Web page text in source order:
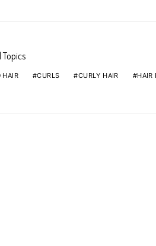
Topics
HAIR CURLS CURLY HAIR HAIR